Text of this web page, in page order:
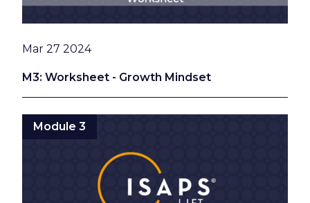
M3: Worksheet - Growth Mindset
Date
Mar 27 2024
Module 3